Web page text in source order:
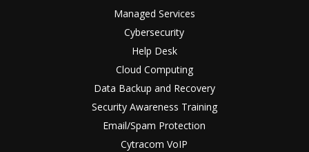
Managed Services
Cybersecurity
Help Desk
Cloud Computing
Data Backup and Recovery
Security Awareness Training
Email/Spam Protection
Cytracom VoIP